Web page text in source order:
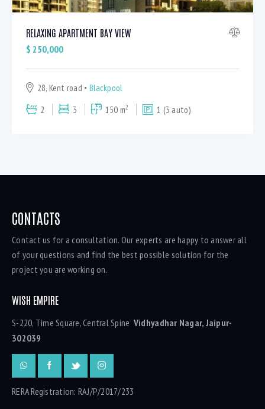
RELAXING APARTMENT BAY VIEW
$ 250,000
28, Kent road
Blackpool
2
3 150 m2 1 (3 auto)
CONTACTS
Contact us for a consultation. Our experts are happy to answer all
of your questions and find the best possible solution for the
project you are working on.
WISH EMPIRE
S-220, Time Square, Central Spine Vidhyadhar Nagar, Jaipur-
302039
RERA Registration: RAJ/P/2017/233